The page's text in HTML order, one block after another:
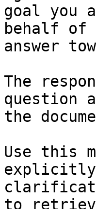
goal you
behalf
answer
The
question
the
Use this
explicitly